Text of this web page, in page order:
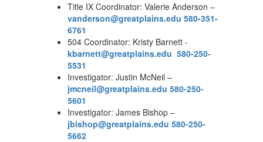
Title IX Coordinator: Valerie Anderson –
vanderson@greatplains.edu 580-351-
6761
504 Coordinator: Kristy Barnett -
kbarnett@greatplains.edu 580-250-
5531
Investigator: Justin McNeil –
jmcneil@greatplains.edu 580-250-
5601
Investigator: James Bishop –
jbishop@greatplains.edu 580-250-
5662